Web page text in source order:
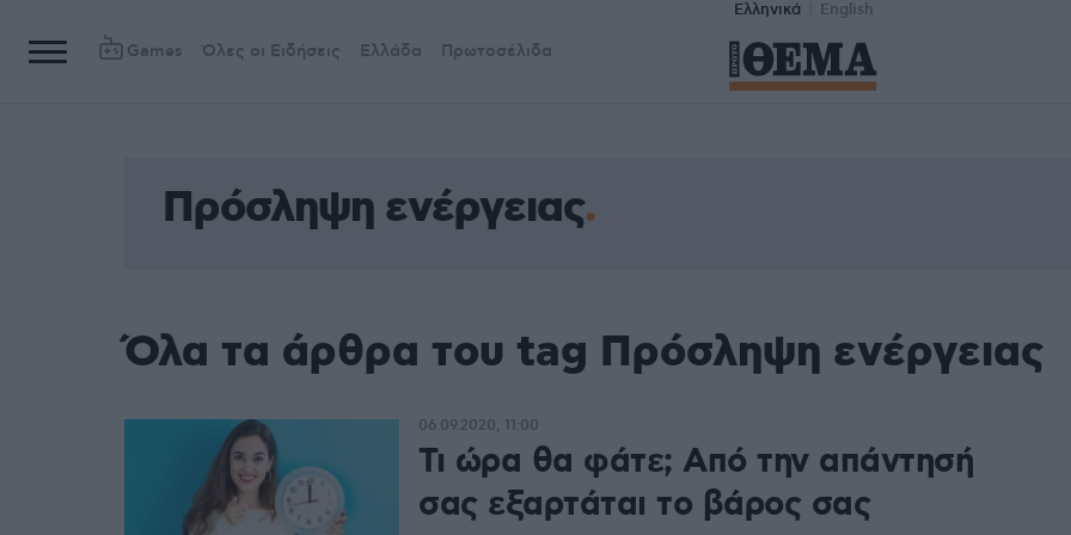
Ελληνικά English
Games Όλες οι Ειδήσεις Ελλάδα Πρωτοσέλιδα
Πρόσληψη ενέργειας
Όλα τα άρθρα του tag Πρόσληψη ενέργειας
Τι ώρα θα φάτε; Από την απάντησή
σας εξαρτάται το βάρος σας
06.09.2020, 11:00